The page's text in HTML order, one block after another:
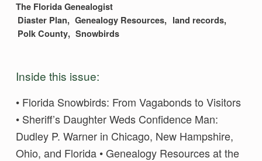
The Florida Genealogist
Diaster Plan
Genealogy Resources
land records
Polk County
Snowbirds
Inside this issue:
• Florida Snowbirds: From Vagabonds to Visitors
• Sheriff’s Daughter Weds Confidence Man:
Dudley P. Warner in Chicago, New Hampshire,
Ohio, and Florida • Genealogy Resources at the